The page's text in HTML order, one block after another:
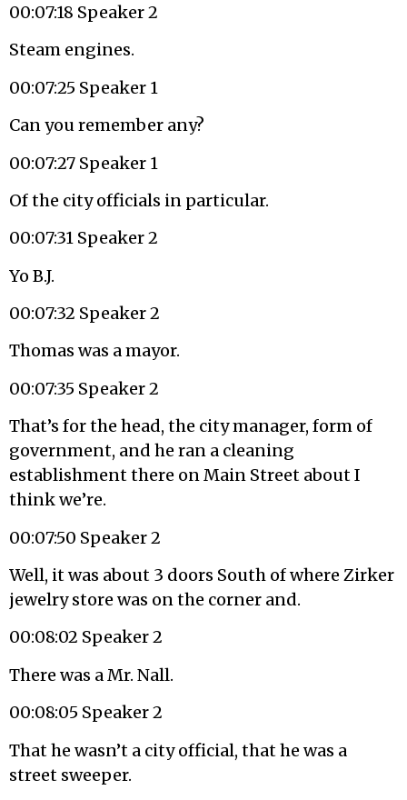
00:07:18 Speaker 2
Steam engines.
00:07:25 Speaker 1
Can you remember any?
00:07:27 Speaker 1
Of the city officials in particular.
00:07:31 Speaker 2
Yo B.J.
00:07:32 Speaker 2
Thomas was a mayor.
00:07:35 Speaker 2
That’s for the head, the city manager, form of
government, and he ran a cleaning
establishment there on Main Street about I
think we’re.
00:07:50 Speaker 2
Well, it was about 3 doors South of where Zirker
jewelry store was on the corner and.
00:08:02 Speaker 2
There was a Mr. Nall.
00:08:05 Speaker 2
That he wasn’t a city official, that he was a
street sweeper.